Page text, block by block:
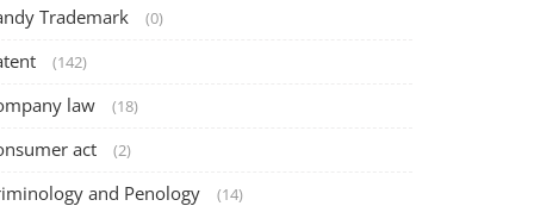
Trademark (0)
(142)
law (18)
act (2)
and Penology (14)